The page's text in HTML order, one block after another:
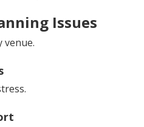
Issues
venue.